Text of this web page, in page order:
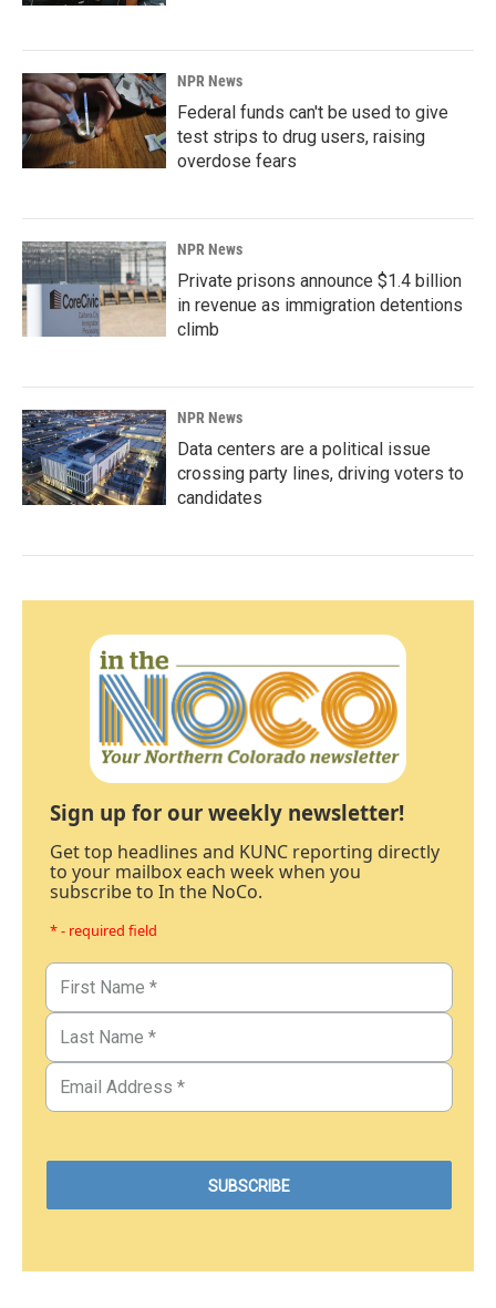
NPR News
Federal funds can't be used to give
test strips to drug users, raising
overdose fears
NPR News
Private prisons announce $1.4 billion
in revenue as immigration detentions
climb
NPR News
Data centers are a political issue
crossing party lines, driving voters to
candidates
Sign up for our weekly newsletter!
Get top headlines and KUNC reporting directly
to your mailbox each week when you
subscribe to In the NoCo.
* - required field